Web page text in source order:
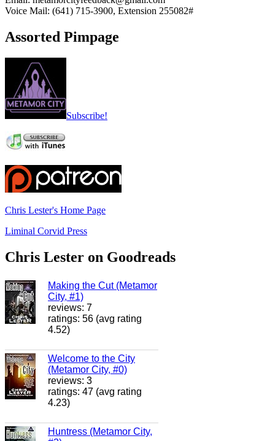
Voice Mail: (641) 715-3900, Extension 255082#
Assorted Pimpage
Subscribe!
Chris Lester's Home Page
Liminal Corvid Press
Chris Lester on Goodreads
Making the Cut (Metamor
City, #1)
reviews: 7
ratings: 56 (avg rating
4.52)
Welcome to the City
(Metamor City, #0)
reviews: 3
ratings: 47 (avg rating
4.23)
Huntress (Metamor City,